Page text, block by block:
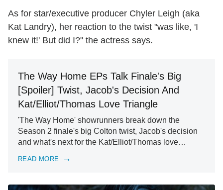
As for star/executive producer Chyler Leigh (aka
Kat Landry), her reaction to the twist "was like, 'I
knew it!' But did I?" the actress says.
The Way Home EPs Talk Finale's Big
[Spoiler] Twist, Jacob's Decision And
Kat/Elliot/Thomas Love Triangle
'The Way Home' showrunners break down the
Season 2 finale's big Colton twist, Jacob's decision
and what's next for the Kat/Elliot/Thomas love…
READ MORE